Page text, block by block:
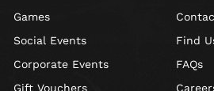
Games
Social Events
Corporate Events
Gift Vouchers
Find
FAQs